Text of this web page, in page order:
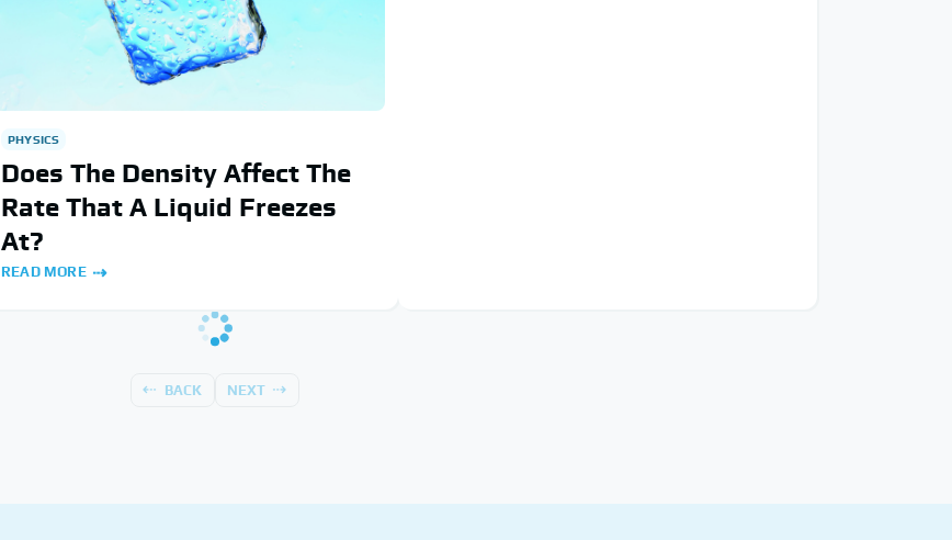
PHYSICS
Does The Density Affect The
Rate That A Liquid Freezes
At?
READ MORE
BACK NEXT